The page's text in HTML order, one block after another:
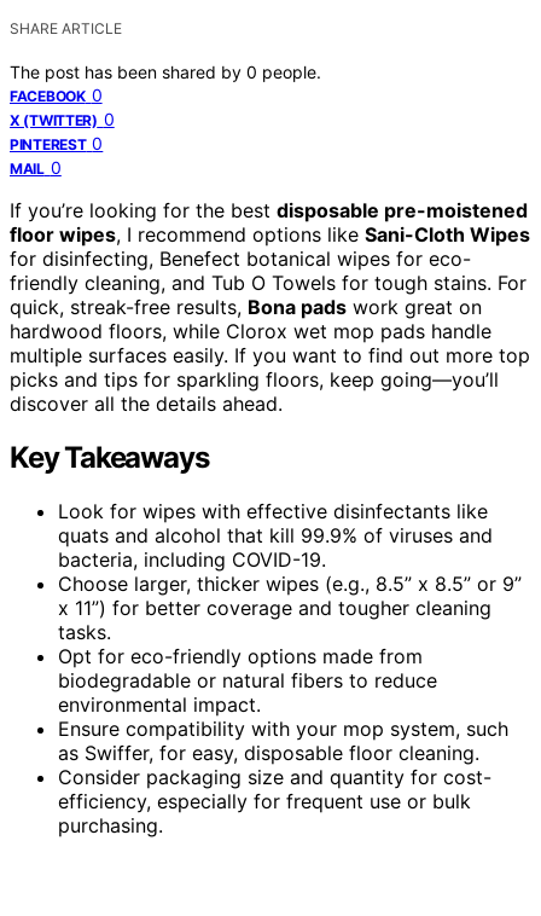
SHARE ARTICLE
The post has been shared by 0 people.
FACEBOOK 0
X (TWITTER) 0
PINTEREST 0
MAIL 0
If you’re looking for the best disposable pre-moistened
floor wipes, I recommend options like Sani-Cloth Wipes
for disinfecting, Benefect botanical wipes for eco-
friendly cleaning, and Tub O Towels for tough stains. For
quick, streak-free results, Bona pads work great on
hardwood floors, while Clorox wet mop pads handle
multiple surfaces easily. If you want to find out more top
picks and tips for sparkling floors, keep going—you’ll
discover all the details ahead.
Key Takeaways
Look for wipes with effective disinfectants like
quats and alcohol that kill 99.9% of viruses and
bacteria, including COVID-19.
Choose larger, thicker wipes (e.g., 8.5” x 8.5” or 9”
x 11”) for better coverage and tougher cleaning
tasks.
Opt for eco-friendly options made from
biodegradable or natural fibers to reduce
environmental impact.
Ensure compatibility with your mop system, such
as Swiffer, for easy, disposable floor cleaning.
Consider packaging size and quantity for cost-
efficiency, especially for frequent use or bulk
purchasing.